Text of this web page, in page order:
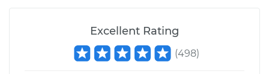
Excellent Rating
(498)